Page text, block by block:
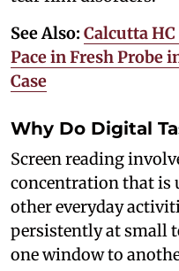
See Also: Calcutta
Pace in Fresh Probe
Case
Why Do Digital
Screen reading
concentration that is
other everyday
persistently at small
one window to